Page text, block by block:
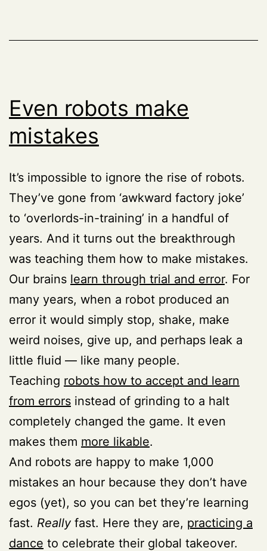
Even robots make
mistakes
It’s impossible to ignore the rise of robots.
They’ve gone from ‘awkward factory joke’
to ‘overlords-in-training’ in a handful of
years. And it turns out the breakthrough
was teaching them how to make mistakes.
Our brains learn through trial and error. For
many years, when a robot produced an
error it would simply stop, shake, make
weird noises, give up, and perhaps leak a
little fluid — like many people.
Teaching robots how to accept and learn
from errors instead of grinding to a halt
completely changed the game. It even
makes them more likable.
And robots are happy to make 1,000
mistakes an hour because they don’t have
egos (yet), so you can bet they’re learning
fast. Reallyfast. Here they are, practicing a
dance to celebrate their global takeover.